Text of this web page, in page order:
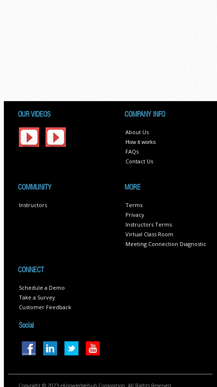
OUR VIDEOS COMPANY INFO
About Us
How it works
FAQs
Contact Us
COMMUNITY
Instructors
MORE
Terms
Privacy
Instructors Terms
Virtual Class Room
Meeting Connection Diagnostic
CONNECT
Schedule a Demo
Take a Survey
Customer Feedback
Social
Copyright © 2023 eKnowledgehub Corporation. All Rights Reserved.